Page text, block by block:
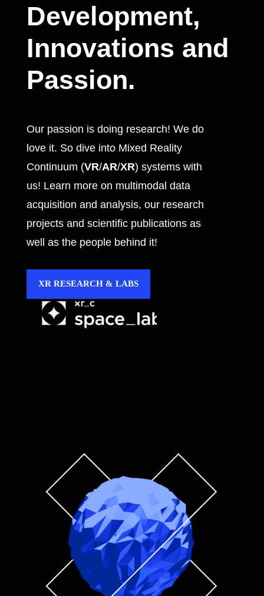
Development,
Innovations and
Passion.
Our passion is doing research! We do
love it. So dive into Mixed Reality
Continuum (VR/AR/XR) systems with
us! Learn more on multimodal data
acquisition and analysis, our research
projects and scientific publications as
well as the people behind it!
XR RESEARCH & LABS